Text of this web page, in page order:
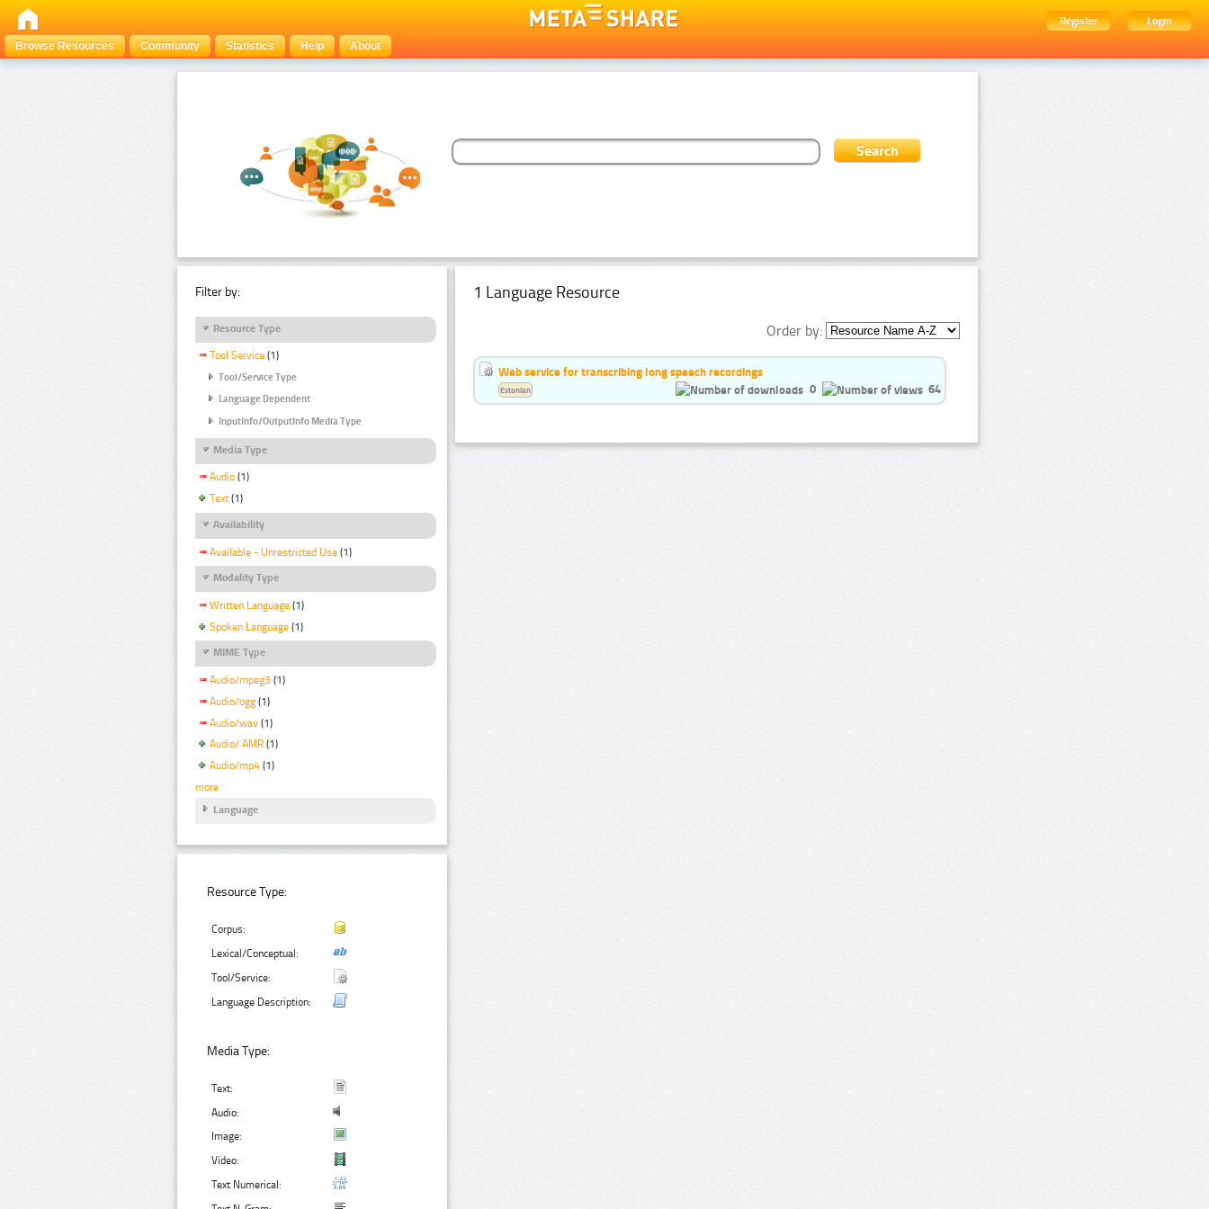
Register
Login
Browse Resources
Community Statistics Help About
Filter by:
Resource Type
Tool Service (1)
Tool/Service Type
Language Dependent
InputInfo/OutputInfo Media Type
Media Type
Audio (1)
Text (1)
Availability
Available - Unrestricted Use (1)
Modality Type
Written Language (1)
Spoken Language (1)
MIME Type
Audio/mpeg3 (1)
Audio/ogg (1)
Audio/wav (1)
Audio/ AMR (1)
Audio/mp4 (1)
more
Language
Resource Type:
Corpus:
Lexical/Conceptual:
Tool/Service:
Language Description:
Media Type:
Text:
Audio:
Image:
Video:
Text Numerical:
1 Language Resource
Order by:
Web service for transcribing long speech recordings
0
64
Estonian